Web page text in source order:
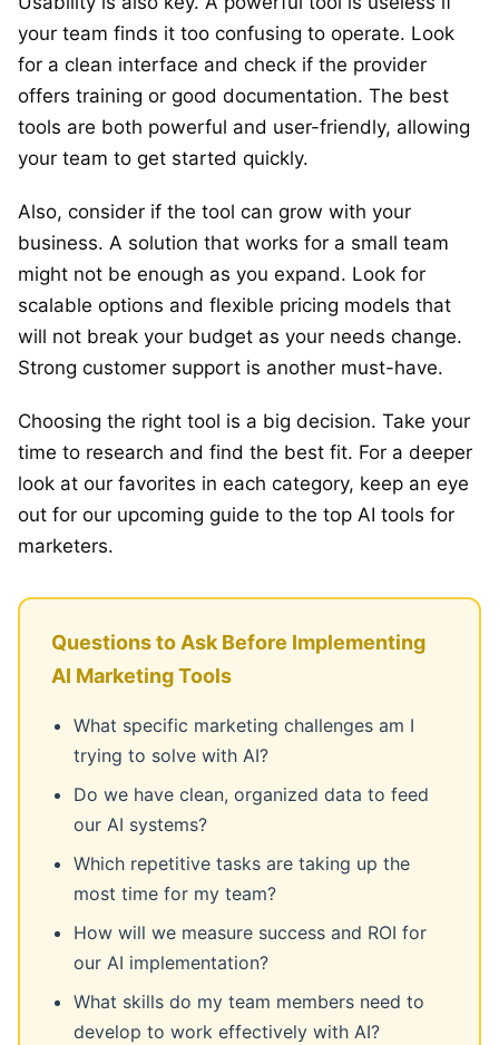
your team finds it too confusing to operate. Look
for a clean interface and check if the provider
offers training or good documentation. The best
tools are both powerful and user-friendly, allowing
your team to get started quickly.
Also, consider if the tool can grow with your
business. A solution that works for a small team
might not be enough as you expand. Look for
scalable options and flexible pricing models that
will not break your budget as your needs change.
Strong customer support is another must-have.
Choosing the right tool is a big decision. Take your
time to research and find the best fit. For a deeper
look at our favorites in each category, keep an eye
out for our upcoming guide to the top AI tools for
marketers.
Questions to Ask Before Implementing
AI Marketing Tools
What specific marketing challenges am I
trying to solve with AI?
Do we have clean, organized data to feed
our AI systems?
Which repetitive tasks are taking up the
most time for my team?
How will we measure success and ROI for
our AI implementation?
What skills do my team members need to
develop to work effectively with AI?